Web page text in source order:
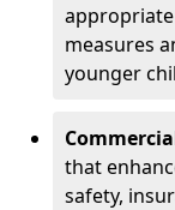
measures
younger
that
safety,